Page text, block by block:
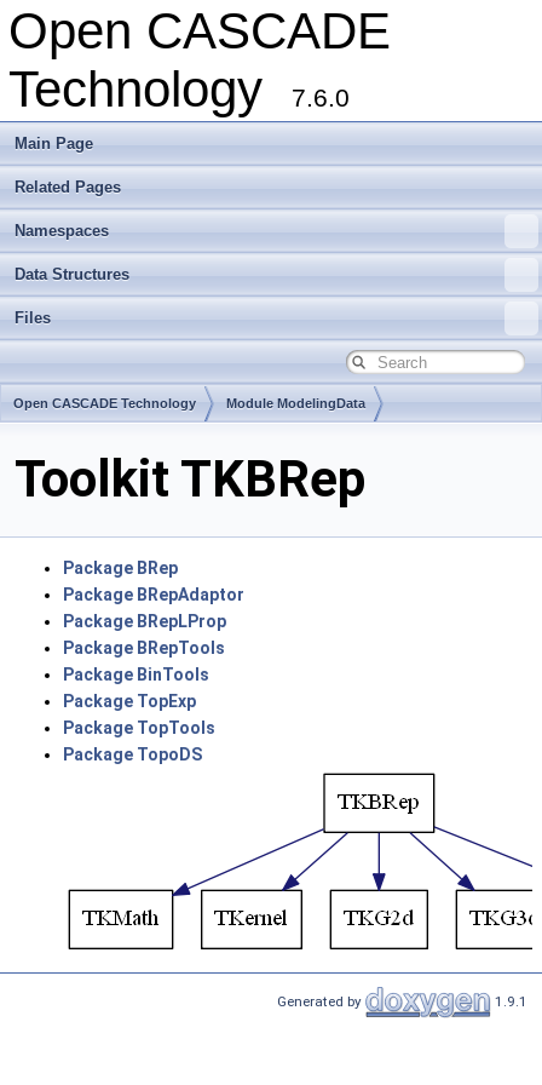
Open CASCADE
Technology
7.6.0
Main Page
Related Pages
Namespaces
Data Structures
Files
Open CASCADE Technology Module ModelingData
Toolkit TKBRep
Package BRep
Package BRepAdaptor
Package BRepLProp
Package BRepTools
Package BinTools
Package TopExp
Package TopTools
Package TopoDS
Generated by 1.9.1